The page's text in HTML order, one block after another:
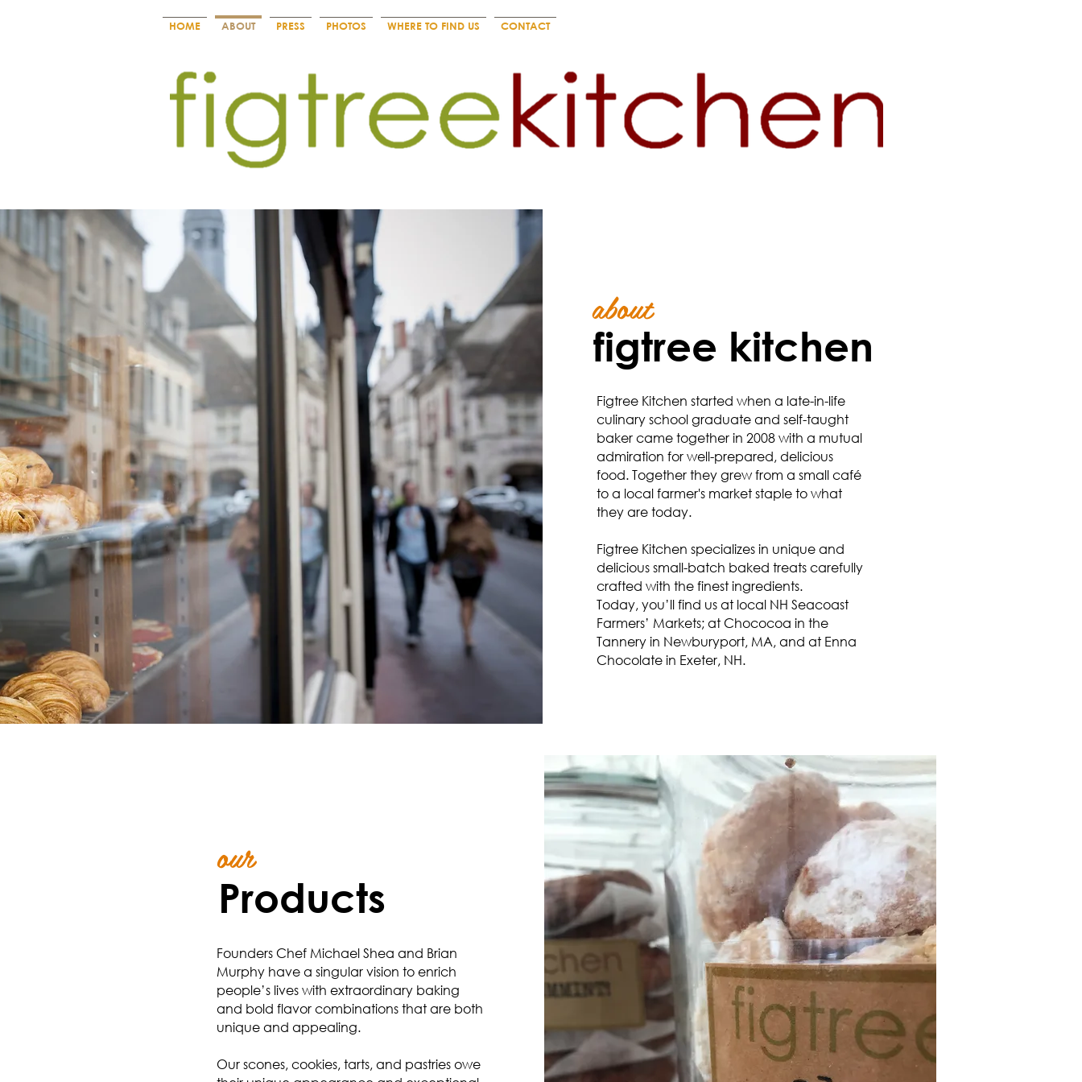
HOME ABOUT PRESS PHOTOS WHERE TO FIND US CONTACT
about
figtree kitchen
Figtree Kitchen started when a late-in-life
culinary school graduate and self-taught
baker came together in 2008 with a mutual
admiration for well-prepared, delicious
food. Together they grew from a small café
to a local farmer's market staple to what
they are today.
Figtree Kitchen specializes in unique and
delicious small-batch baked treats carefully
crafted with the finest ingredients.
Today, you’ll find us at local NH Seacoast
Farmers’ Markets; at Chococoa in the
Tannery in Newburyport, MA, and at Enna
Chocolate in Exeter, NH.
our
Products
Founders Chef Michael Shea and Brian
Murphy have a singular vision to enrich
people’s lives with extraordinary baking
and bold flavor combinations that are both
unique and appealing.
Our scones, cookies, tarts, and pastries owe